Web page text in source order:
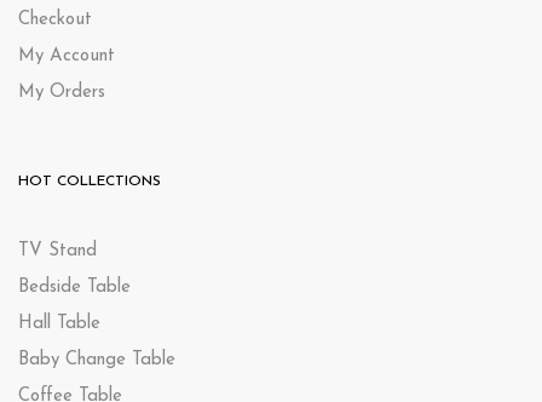
Checkout
My Account
My Orders
HOT COLLECTIONS
TV Stand
Bedside Table
Hall Table
Baby Change Table
Coffee Table